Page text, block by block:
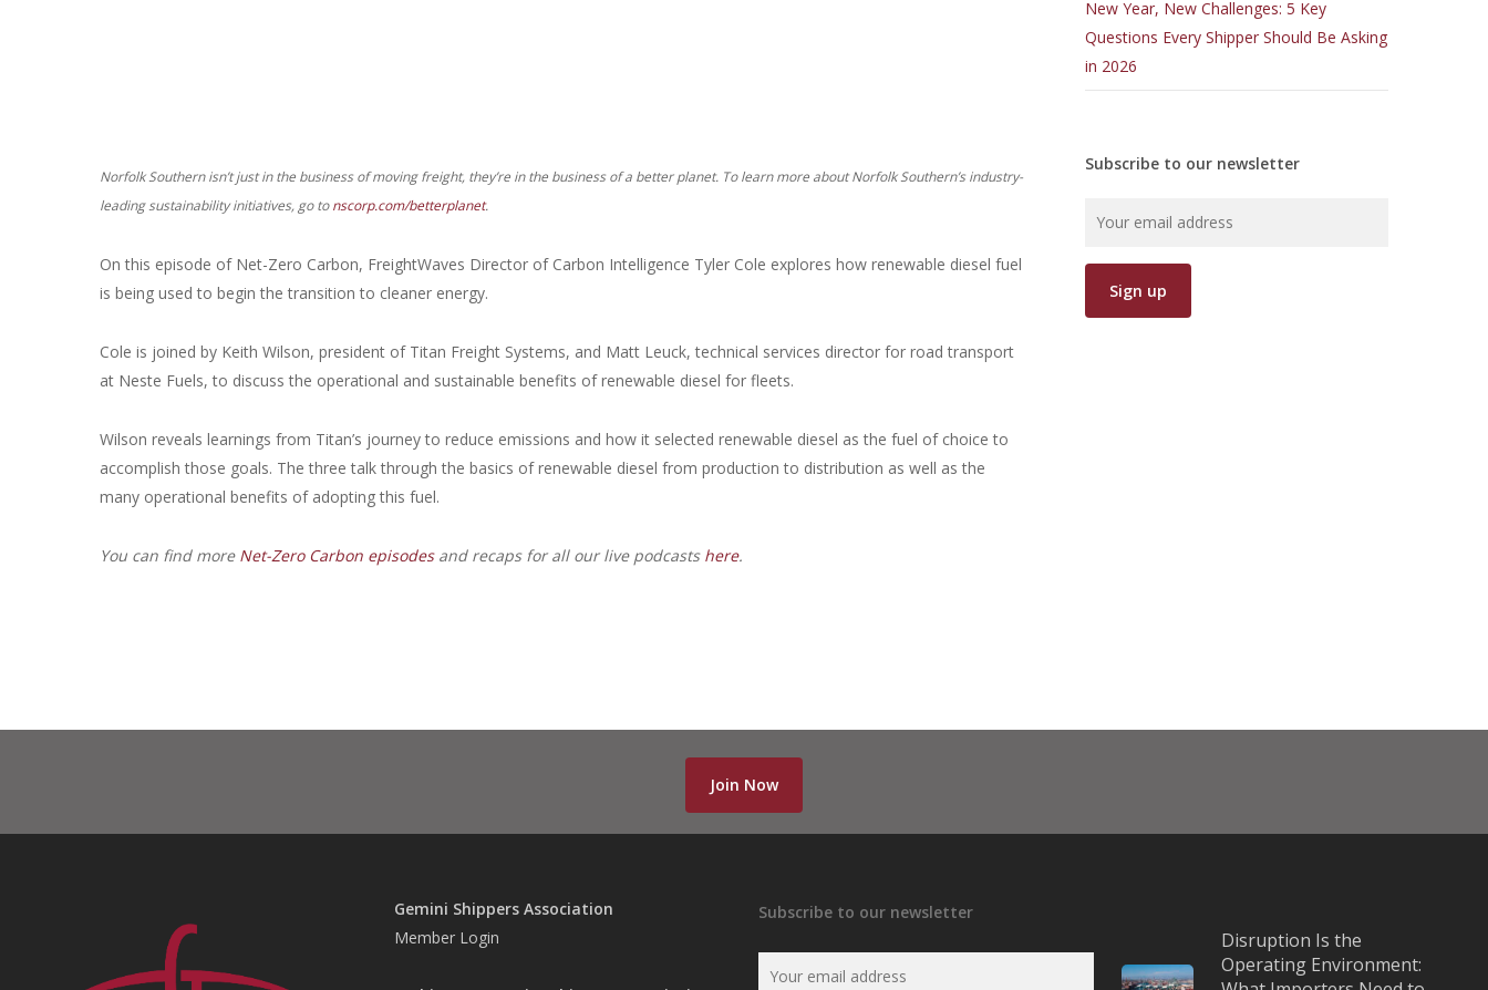
Norfolk Southern isn’t just in the business of moving freight, they’re in the business of a better planet. To learn more about Norfolk Southern’s industry-
leading sustainability initiatives, go tonscorp.com/betterplanet.
On this episode of Net-Zero Carbon, FreightWaves Director of Carbon Intelligence Tyler Cole explores how renewable diesel fuel
is being used to begin the transition to cleaner energy.
Cole is joined by Keith Wilson, president of Titan Freight Systems, and Matt Leuck, technical services director for road transport
at Neste Fuels, to discuss the operational and sustainable benefits of renewable diesel for fleets.
Wilson reveals learnings from Titan’s journey to reduce emissions and how it selected renewable diesel as the fuel of choice to
accomplish those goals. The three talk through the basics of renewable diesel from production to distribution as well as the
many operational benefits of adopting this fuel.
You can find more Net-Zero Carbon episodesand recaps for all our live podcasts here.
New Year, New Challenges: 5 Key
Questions Every Shipper Should Be Asking
in 2026
Subscribe to our newsletter
Join Now
Gemini Shippers Association
Member Login
Subscribe to our newsletter
Disruption Is the
Operating Environment: